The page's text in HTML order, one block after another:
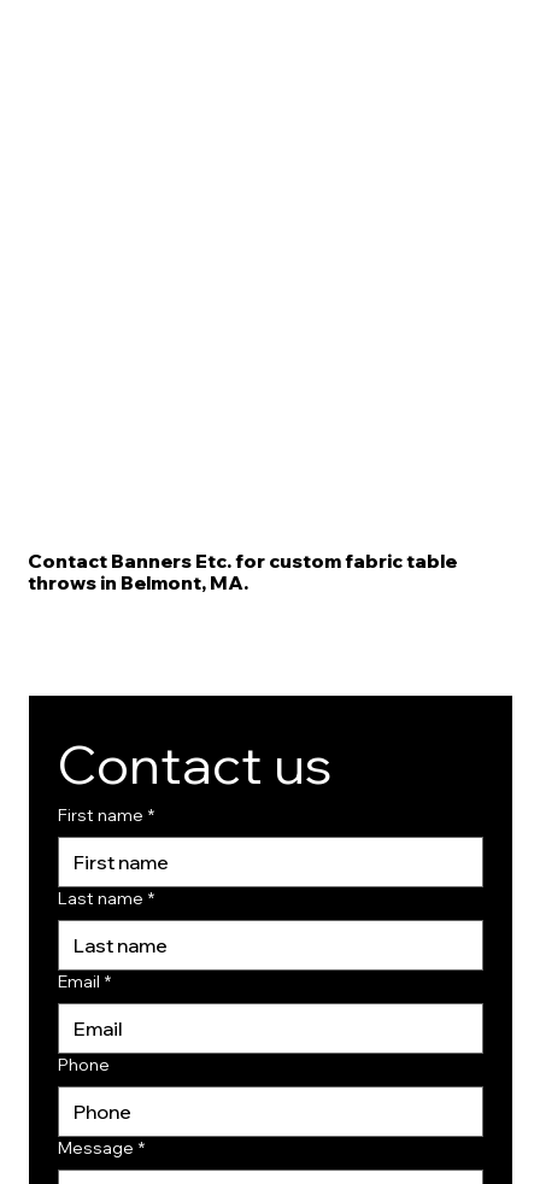
Contact Banners Etc. for custom fabric table
throws in Belmont, MA.
Contact us
First name *
Last name *
Email *
Phone
Message *